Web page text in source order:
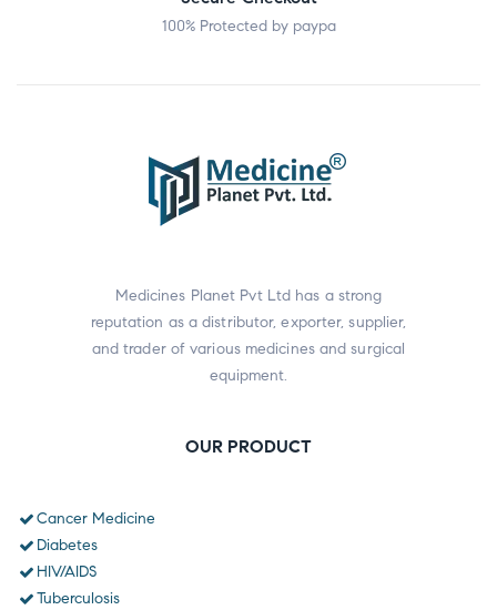
100% Protected by paypa
Medicines Planet Pvt Ltd has a strong
reputation as a distributor, exporter, supplier,
and trader of various medicines and surgical
equipment.
OUR PRODUCT
Cancer Medicine
Diabetes
HIV/AIDS
Tuberculosis